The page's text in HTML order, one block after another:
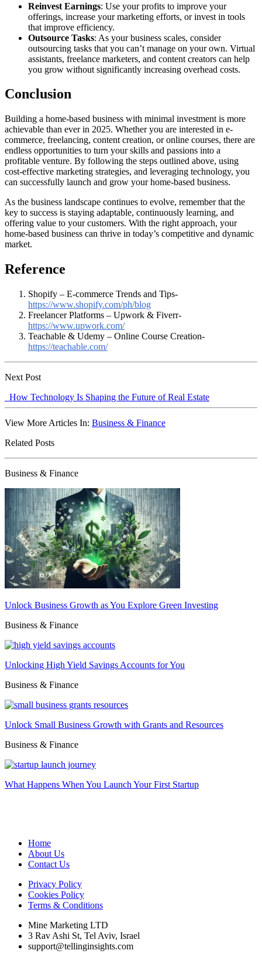
Reinvest Earnings: Use your profits to improve your
offerings, increase your marketing efforts, or invest in tools
that improve efficiency.
Outsource Tasks: As your business scales, consider
outsourcing tasks that you can’t manage on your own. Virtual
assistants, freelance marketers, and content creators can help
you grow without significantly increasing overhead costs.
Conclusion
Building a home-based business with minimal investment is more
achievable than ever in 2025. Whether you are interested in e-
commerce, freelancing, content creation, or online courses, there are
endless opportunities to turn your skills and passions into a
profitable venture. By following the steps outlined above, using
cost-effective marketing strategies, and leveraging technology, you
can successfully launch and grow your home-based business.
As the business landscape continues to evolve, remember that the
key to success is staying adaptable, continuously learning, and
offering value to your customers. With the right approach, your
home-based business can thrive in today’s competitive and dynamic
market.
Reference
Shopify – E-commerce Trends and Tips-
https://www.shopify.com/ph/blog
Freelancer Platforms – Upwork & Fiverr-
https://www.upwork.com/
Teachable & Udemy – Online Course Creation-
https://teachable.com/
Next Post
How Technology Is Shaping the Future of Real Estate
View More Articles In: Business & Finance
Related Posts
Business & Finance
Unlock Business Growth as You Explore Green Investing
Business & Finance
Unlocking High Yield Savings Accounts for You
Business & Finance
Unlock Small Business Growth with Grants and Resources
Business & Finance
What Happens When You Launch Your First Startup
Home
About Us
Contact Us
Privacy Policy
Cookies Policy
Terms & Conditions
Mine Marketing LTD
3 Rav Ashi St, Tel Aviv, Israel
support@tellinginsights.com